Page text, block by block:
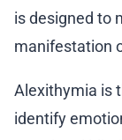
is designed to
manifestation
Alexithymia is
identify